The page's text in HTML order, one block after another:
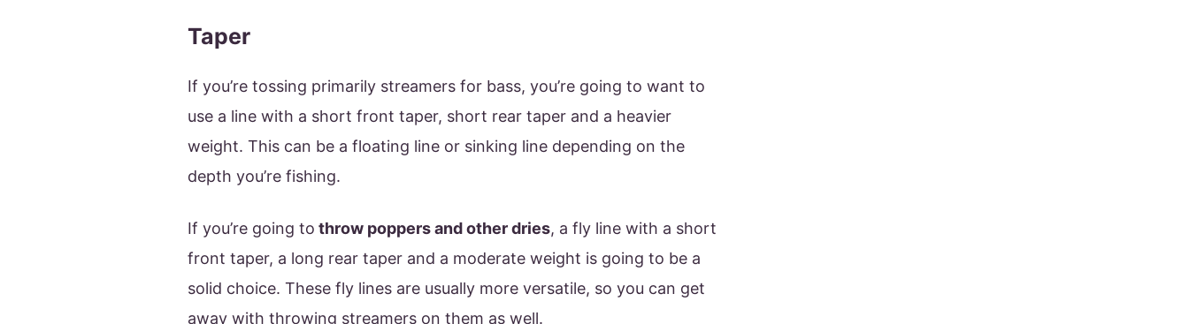
Taper
If you’re tossing primarily streamers for bass, you’re going to want to
use a line with a short front taper, short rear taper and a heavier
weight. This can be a floating line or sinking line depending on the
depth you’re fishing.
If you’re going to throw poppers and other dries, a fly line with a short
front taper, a long rear taper and a moderate weight is going to be a
solid choice. These fly lines are usually more versatile, so you can get
away with throwing streamers on them as well.